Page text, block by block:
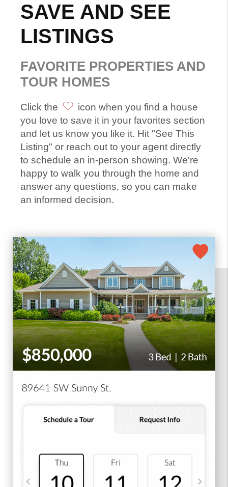
SAVE AND SEE
LISTINGS
FAVORITE PROPERTIES AND
TOUR HOMES
Click the
icon when you find a house
you love to save it in your favorites section
and let us know you like it. Hit "See This
Listing" or reach out to your agent directly
to schedule an in-person showing. We're
happy to walk you through the home and
answer any questions, so you can make
an informed decision.